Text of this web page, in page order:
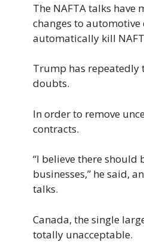
The NAFTA talks have
changes to
automatically kill
Trump has repeatedly
doubts.
In order to remove
contracts.
“I believe there
businesses,” he said,
talks.
Canada, the single
totally unacceptable.